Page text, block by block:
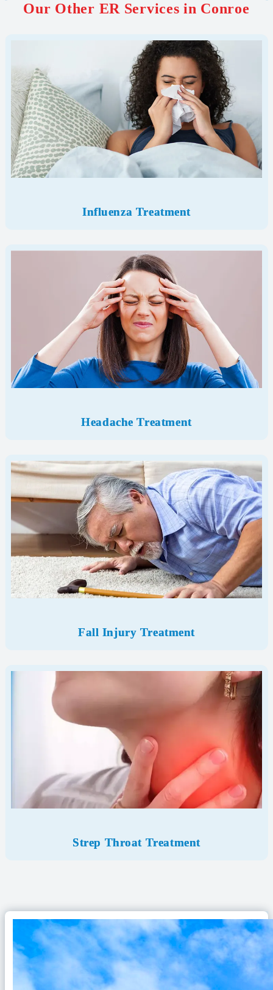
Our Other ER Services in Conroe
Influenza Treatment
Headache Treatment
Fall Injury Treatment
Strep Throat Treatment